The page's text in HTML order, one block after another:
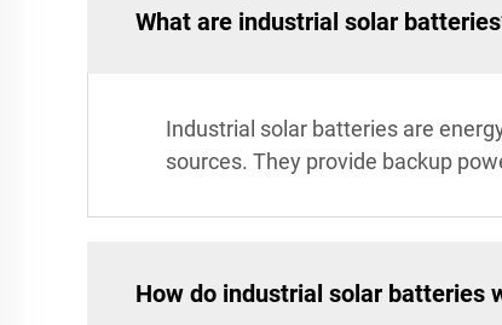
What are industrial solar
Industrial solar batteries are
sources. They provide backup
How do industrial solar batteries